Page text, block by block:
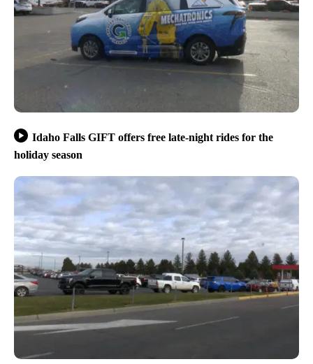
Idaho Falls GIFT offers free late-night rides for the
holiday season